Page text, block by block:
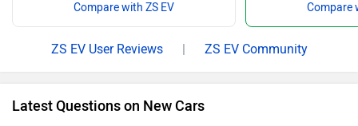
Compare with ZS EV Compare
ZS EV User Reviews | ZS EV Community
Latest Questions on New Cars